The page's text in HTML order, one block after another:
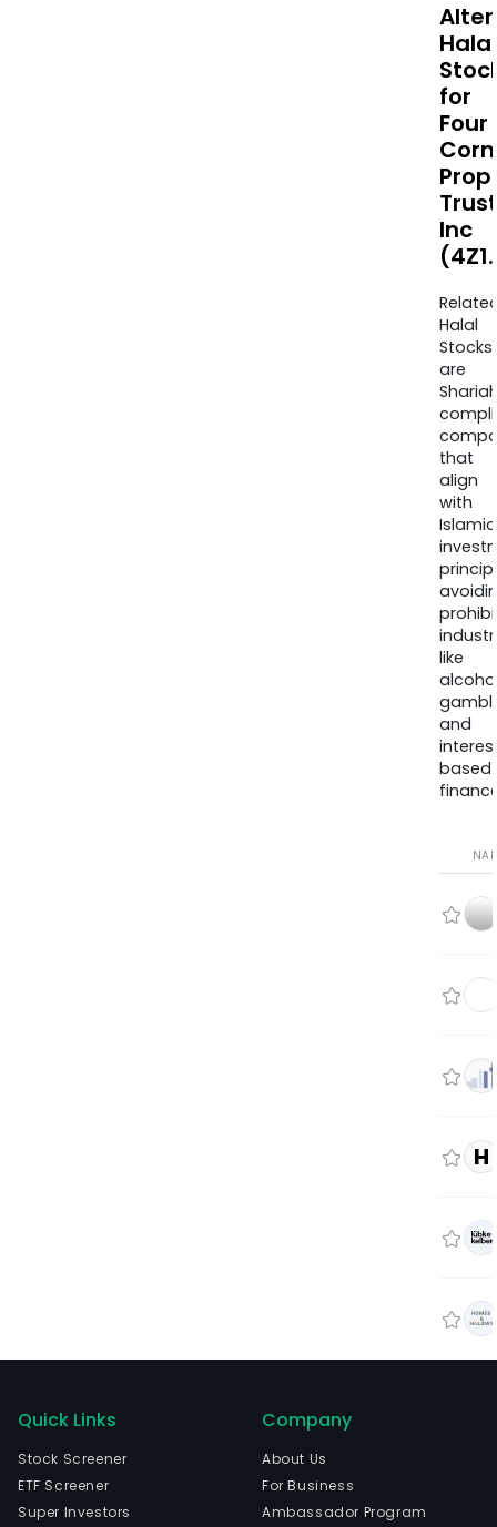
Halal
for
Four
Trust
Inc
Halal
Stocks
are
that
align
with
Islamic
like
and
based
H
Quick Links
Stock Screener
ETF Screener
Super Investors
Company
About Us
For Business
Ambassador Program